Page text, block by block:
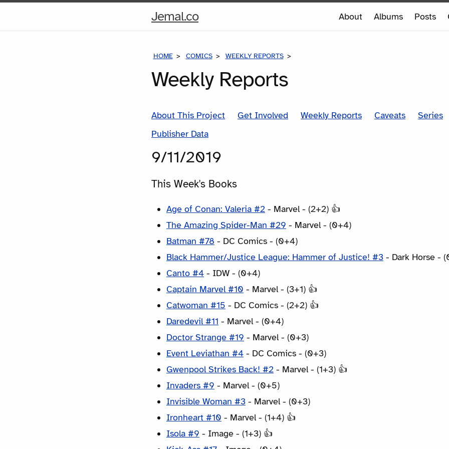
Jemal.coHome
About Albums Posts
HOME COMICS WEEKLY REPORTS
Weekly Reports
About This Project Get Involved Weekly Reports Caveats
Series
Publisher Data
9/11/2019
This Week's Books
Age of Conan: Valeria #2 - Marvel - (2+2) 👍
The Amazing Spider-Man #29 - Marvel - (0+4)
Batman #78 - DC Comics - (0+4)
Black Hammer/Justice League: Hammer of Justice! #3 - Dark Horse -
Canto #4 - IDW - (0+4)
Captain Marvel #10 - Marvel - (3+1) 👍
Catwoman #15 - DC Comics - (2+2) 👍
Daredevil #11 - Marvel - (0+4)
Doctor Strange #19 - Marvel - (0+3)
Event Leviathan #4 - DC Comics - (0+3)
Gwenpool Strikes Back! #2 - Marvel - (1+3) 👍
Invaders #9 - Marvel - (0+5)
Invisible Woman #3 - Marvel - (0+3)
Ironheart #10 - Marvel - (1+4) 👍
Isola #9 - Image - (1+3) 👍